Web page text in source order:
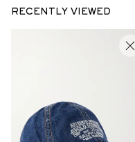
RECENTLY VIEWED